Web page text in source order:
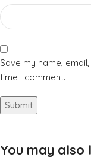
Save my name,
time I comment.
You may also